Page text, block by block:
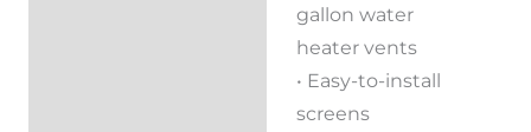
gallon water
heater vents
• Easy-to-install
screens